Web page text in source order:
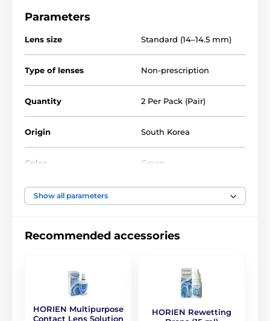
Parameters
Lens size Standard (14–14.5 mm)
Type of lenses Non-prescription
Quantity 2 Per Pack (Pair)
Origin South Korea
Color Green
Water Content
Life Span 1 year
Show all parameters
Recommended accessories
HORIEN Multipurpose
Contact Lens Solution
HORIEN Rewetting